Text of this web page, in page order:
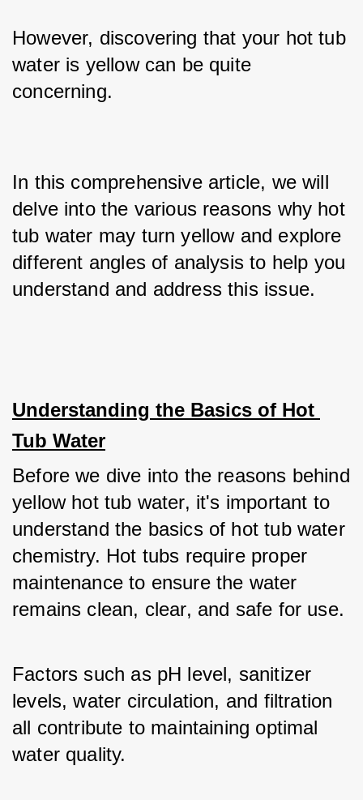
However, discovering that your hot tub
water is yellow can be quite
concerning.
In this comprehensive article, we will
delve into the various reasons why hot
tub water may turn yellow and explore
different angles of analysis to help you
understand and address this issue.
Understanding the Basics of Hot
Tub Water
Before we dive into the reasons behind
yellow hot tub water, it's important to
understand the basics of hot tub water
chemistry. Hot tubs require proper
maintenance to ensure the water
remains clean, clear, and safe for use.
Factors such as pH level, sanitizer
levels, water circulation, and filtration
all contribute to maintaining optimal
water quality.